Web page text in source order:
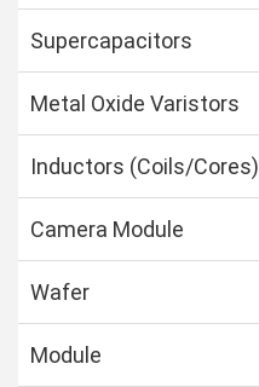
Supercapacitors
Metal Oxide Varistors
Inductors (Coils/Cores)
Camera Module
Wafer
Module